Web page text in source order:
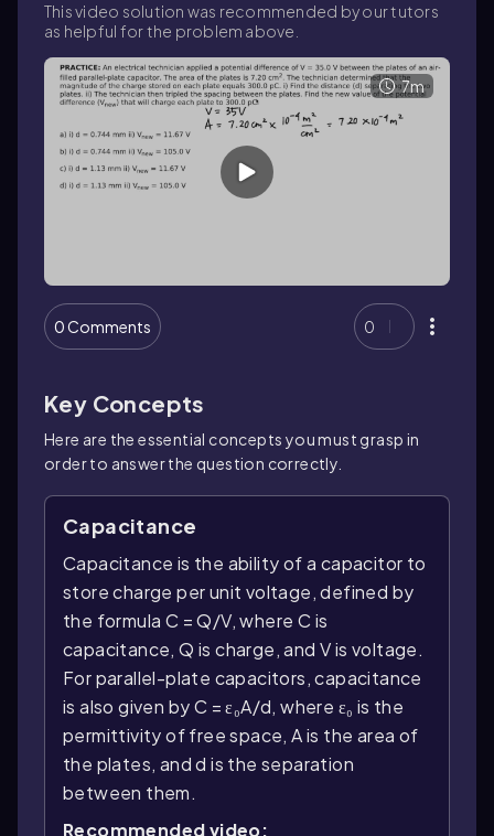
This video solution was recommended by our tutors
as helpful for the problem above.
7m
0 Comments 0
Key Concepts
Here are the essential concepts you must grasp in
order to answer the question correctly.
Capacitance
Capacitance is the ability of a capacitor to
store charge per unit voltage, defined by
the formula C = Q/V, where C is
capacitance, Q is charge, and V is voltage.
For parallel-plate capacitors, capacitance
is also given by C = ε₀A/d, where ε₀ is the
permittivity of free space, A is the area of
the plates, and d is the separation
between them.
Recommended video: